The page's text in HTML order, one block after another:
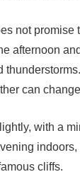
not
afternoon
can
with a
cliffs.